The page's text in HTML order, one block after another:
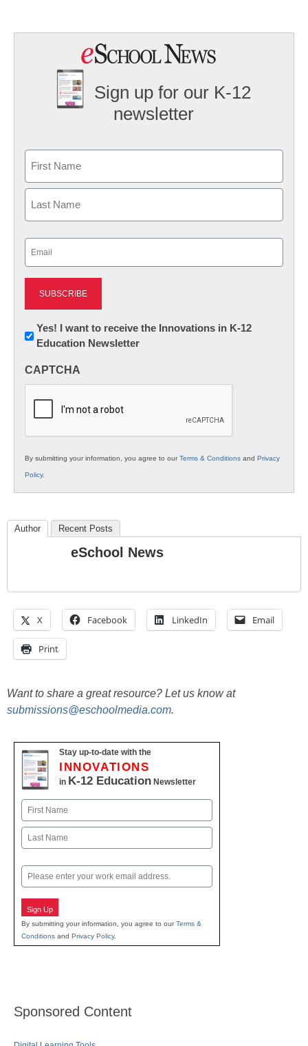
Sign up for our K-12
newsletter
First
Newsletter:
Innovations
K12
Yes! I want to receive the Innovations in K-12
Education Newsletter
CAPTCHA
By submitting your information, you agree to ourTerms & Conditions and Privacy
Policy.
Author Recent Posts
eSchool News
X Facebook LinkedIn Email
Print
Want to share a great resource? Let us know at
submissions@eschoolmedia.com.
Stay up-to-date with the
INNOVATIONS
in K-12 Education Newsletter
Name
First
Email
Sign Up
By submitting your information, you agree to ourTerms &
Conditions and Privacy Policy.
Sponsored Content